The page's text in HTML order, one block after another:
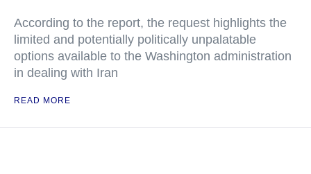
According to the report, the request highlights the
limited and potentially politically unpalatable
options available to the Washington administration
in dealing with Iran
READ MORE